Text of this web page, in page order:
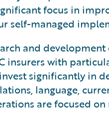
focus in
self-managed
and
insurers with
significantly in
language,
are focused